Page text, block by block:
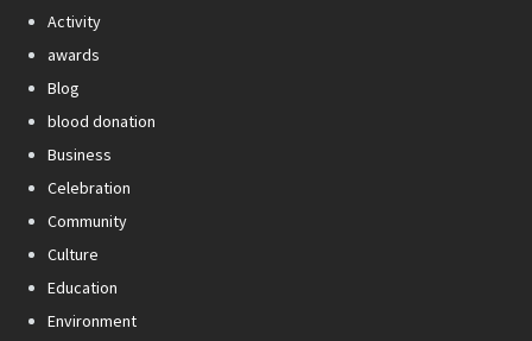
Activity
awards
Blog
blood donation
Business
Celebration
Community
Culture
Education
Environment